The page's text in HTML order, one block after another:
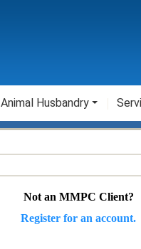
Animal Husbandry
Not an MMPC Client?
Register for an account.